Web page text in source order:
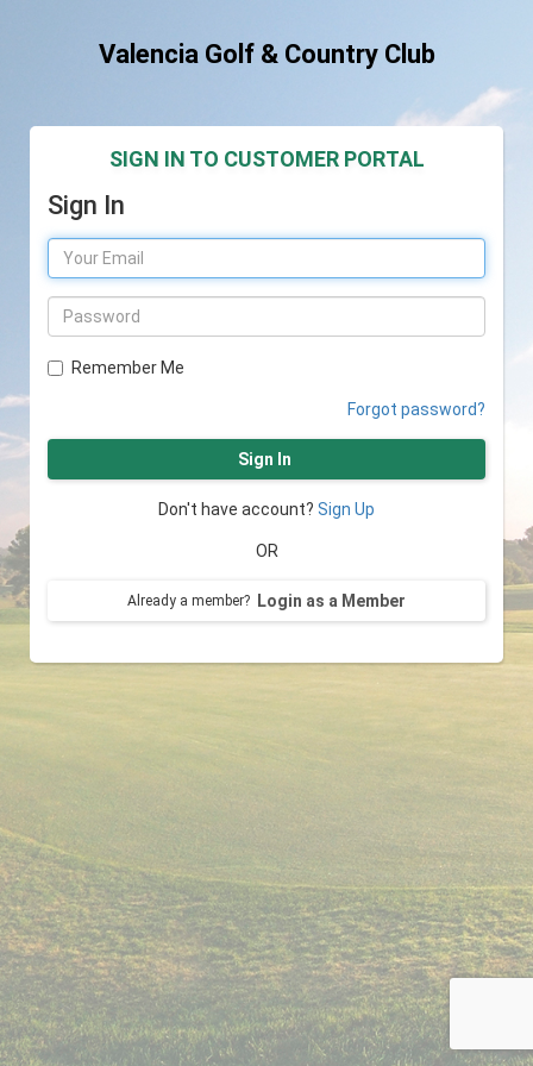
Valencia Golf & Country Club
SIGN IN TO CUSTOMER PORTAL
Sign In
Remember Me
Forgot password?
Sign In
Don't have account? Sign Up
OR
Already a member? Login as a Member